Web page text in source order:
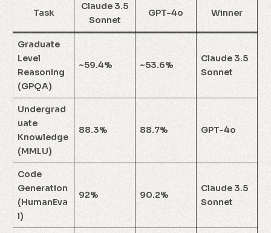
Task
Claude 3.5
Sonnet
GPT-4o Winner
Graduate
Level
Reasoning
(GPQA)
~59.4% ~53.6%
Claude 3.5
Sonnet
Undergrad
uate
Knowledge
(MMLU)
88.3% 88.7% GPT-4o
Code
Generation
(HumanEva
l)
92% 90.2%
Claude 3.5
Sonnet